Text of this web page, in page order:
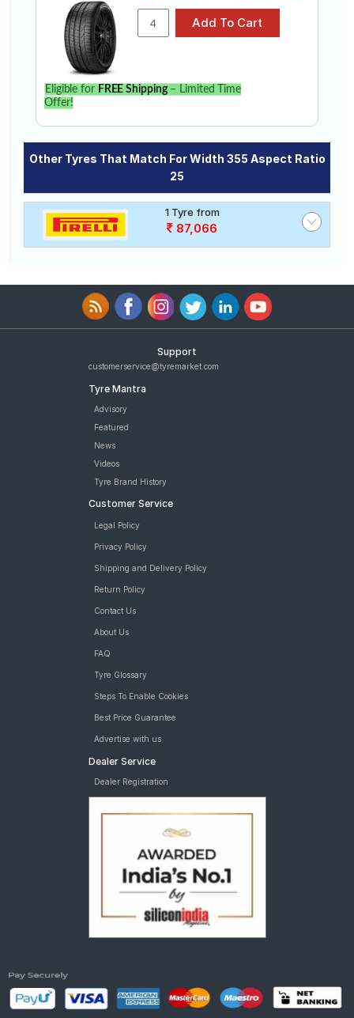
Eligible for FREE Shipping– Limited Time
Offer!
Other Tyres That Match For Width 355 Aspect Ratio
25
1 Tyre from
87,066
Support
customerservice@tyremarket.com
Tyre Mantra
Advisory
Featured
News
Videos
Tyre Brand History
Customer Service
Legal Policy
Privacy Policy
Shipping and Delivery Policy
Return Policy
Contact Us
About Us
FAQ
Tyre Glossary
Steps To Enable Cookies
Best Price Guarantee
Advertise with us
Dealer Service
Dealer Registration